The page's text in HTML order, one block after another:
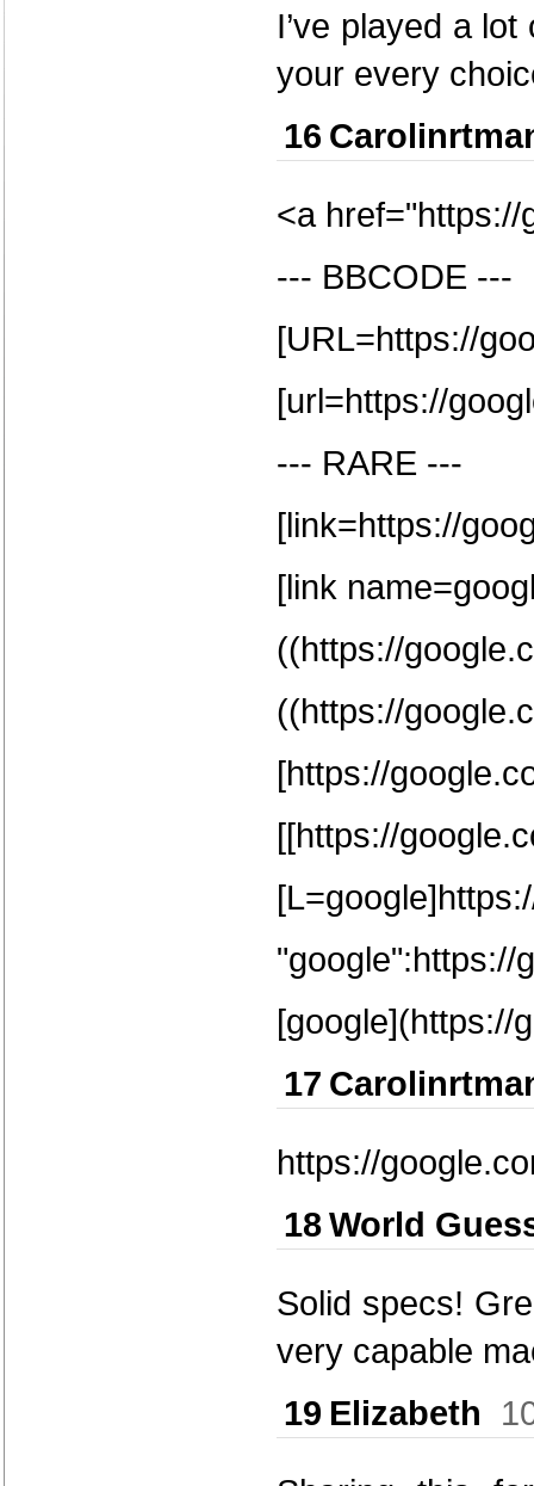
I’ve played a
your every
16
<a href="https://
--- BBCODE ---
[URL=https://
[url=https://
--- RARE ---
[link=https://
[link
((https://
((https://
[https://
[[https://
"google":https://
[google](https://
17
https://
18World
Solid specs!
very capable
19 Elizabeth